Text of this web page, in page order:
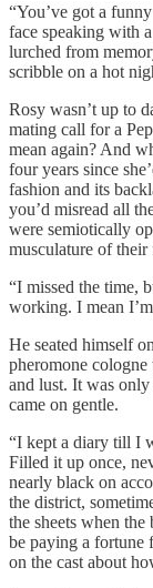
“You’ve got a
face speaking with
lurched from
scribble on a hot
Rosy wasn’t up to
mating call for a
mean again? And
four years since
fashion and its
you’d misread all
were semiotically
musculature of their
“I missed the time,
working. I mean
He seated himself
pheromone cologne
and lust. It was
came on gentle.
“I kept a diary till I
Filled it up once,
nearly black on
the district,
the sheets when
be paying a fortune
on the cast about